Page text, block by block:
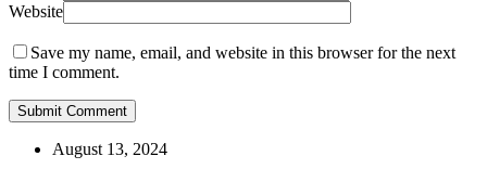
Website
Save my name, email, and website in this browser for the next
time I comment.
August 13, 2024